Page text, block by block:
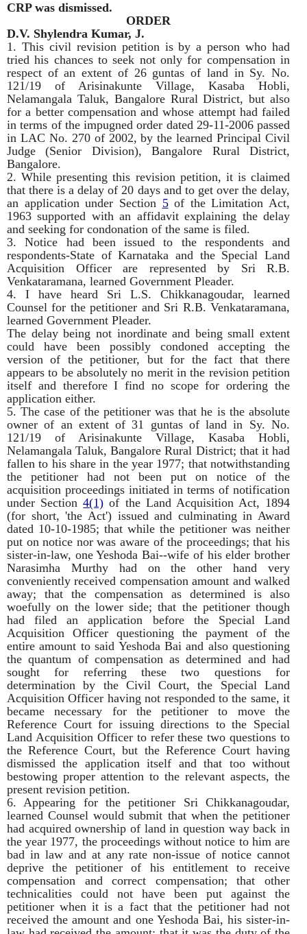
CRP was dismissed.
ORDER
D.V. Shylendra Kumar, J.
1. This civil revision petition is by a person who had
tried his chances to seek not only for compensation in
respect of an extent of 26 guntas of land in Sy. No.
121/19 of Arisinakunte Village, Kasaba Hobli,
Nelamangala Taluk, Bangalore Rural District, but also
for a better compensation and whose attempt had failed
in terms of the impugned order dated 29-11-2006 passed
in LAC No. 270 of 2002, by the learned Principal Civil
Judge (Senior Division), Bangalore Rural District,
Bangalore.
2. While presenting this revision petition, it is claimed
that there is a delay of 20 days and to get over the delay,
an application under Section 5of the Limitation Act,
1963 supported with an affidavit explaining the delay
and seeking for condonation of the same is filed.
3. Notice had been issued to the respondents and
respondents-State of Karnataka and the Special Land
Acquisition Officer are represented by Sri R.B.
Venkataramana, learned Government Pleader.
4. I have heard Sri L.S. Chikkanagoudar, learned
Counsel for the petitioner and Sri R.B. Venkataramana,
learned Government Pleader.
The delay being not inordinate and being small extent
could have been possibly condoned accepting the
version of the petitioner, but for the fact that there
appears to be absolutely no merit in the revision petition
itself and therefore I find no scope for ordering the
application either.
5. The case of the petitioner was that he is the absolute
owner of an extent of 31 guntas of land in Sy. No.
121/19 of Arisinakunte Village, Kasaba Hobli,
Nelamangala Taluk, Bangalore Rural District; that it had
fallen to his share in the year 1977; that notwithstanding
the petitioner had not been put on notice of the
acquisition proceedings initiated in terms of notification
under Section4(1) of the Land Acquisition Act, 1894
(for short, 'the Act') issued and culminating in Award
dated 10-10-1985; that while the petitioner was neither
put on notice nor was aware of the proceedings; that his
sister-in-law, one Yeshoda Bai--wife of his elder brother
Narasimha Murthy had on the other hand very
conveniently received compensation amount and walked
away; that the compensation as determined is also
woefully on the lower side; that the petitioner though
had filed an application before the Special Land
Acquisition Officer questioning the payment of the
entire amount to said Yeshoda Bai and also questioning
the quantum of compensation as determined and had
sought for referring these two questions for
determination by the Civil Court, the Special Land
Acquisition Officer having not responded to the same, it
became necessary for the petitioner to move the
Reference Court for issuing directions to the Special
Land Acquisition Officer to refer these two questions to
the Reference Court, but the Reference Court having
dismissed the application itself and that too without
bestowing proper attention to the relevant aspects, the
present revision petition.
6. Appearing for the petitioner Sri Chikkanagoudar,
learned Counsel would submit that when the petitioner
had acquired ownership of land in question way back in
the year 1977, the proceedings without notice to him are
bad in law and at any rate non-issue of notice cannot
deprive the petitioner of his entitlement to receive
compensation and correct compensation; that other
technicalities could not have been put against the
petitioner when it is a fact that the petitioner had not
received the amount and one Yeshoda Bai, his sister-in-